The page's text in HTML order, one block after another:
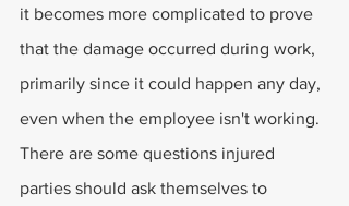
it becomes more complicated to prove
that the damage occurred during work,
primarily since it could happen any day,
even when the employee isn't working.
There are some questions injured
parties should ask themselves to